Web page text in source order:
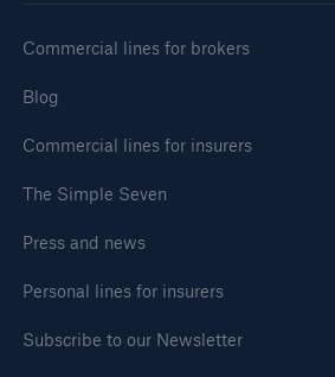
Commercial lines for brokers
Blog
Commercial lines for insurers
The Simple Seven
Press and news
Personal lines for insurers
Subscribe to our Newsletter